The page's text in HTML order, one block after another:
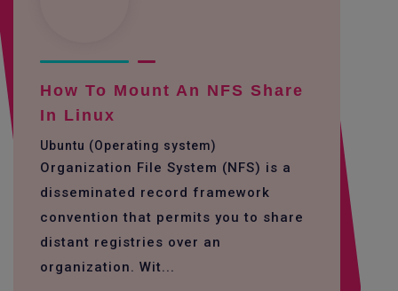
How To Mount An NFS Share
In Linux
Ubuntu (Operating system)
Organization File System (NFS) is a
disseminated record framework
convention that permits you to share
distant registries over an
organization. Wit...